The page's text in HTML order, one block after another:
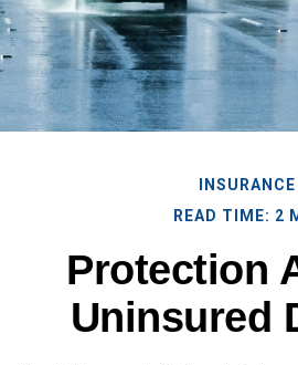
INSURANCE
READ TIME: 2
Protection
Uninsured